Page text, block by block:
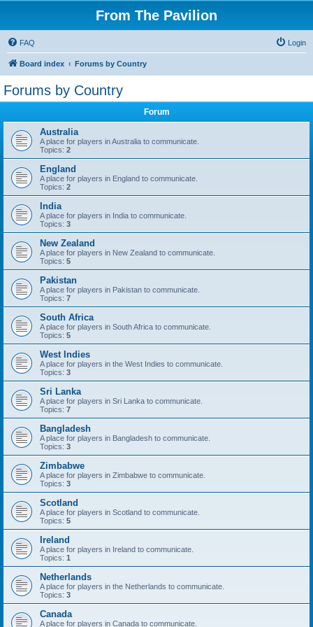
From The Pavilion
FAQ Login
Board index Forums by Country
Forums by Country
Forum
Australia
A place for players in Australia to communicate.
Topics: 2
England
A place for players in England to communicate.
Topics: 2
India
A place for players in India to communicate.
Topics: 3
New Zealand
A place for players in New Zealand to communicate.
Topics: 5
Pakistan
A place for players in Pakistan to communicate.
Topics: 7
South Africa
A place for players in South Africa to communicate.
Topics: 5
West Indies
A place for players in the West Indies to communicate.
Topics: 3
Sri Lanka
A place for players in Sri Lanka to communicate.
Topics: 7
Bangladesh
A place for players in Bangladesh to communicate.
Topics: 3
Zimbabwe
A place for players in Zimbabwe to communicate.
Topics: 3
Scotland
A place for players in Scotland to communicate.
Topics: 5
Ireland
A place for players in Ireland to communicate.
Topics: 1
Netherlands
A place for players in the Netherlands to communicate.
Topics: 3
Canada
A place for players in Canada to communicate.